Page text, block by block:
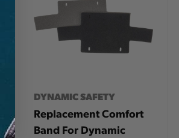
DYNAMIC SAFETY
Replacement Comfort
Band For Dynamic